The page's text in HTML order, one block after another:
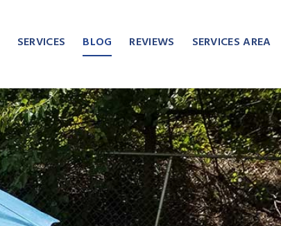
SERVICES BLOG REVIEWS SERVICES AREA